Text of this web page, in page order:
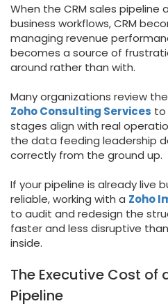
When the CRM sales
business workflows, CRM
managing revenue
becomes a source of
around rather than with.
Many organizations review
Zoho Consulting Services to
stages align with real
the data feeding leadership
correctly from the ground up.
If your pipeline is already live
reliable, working with a Zoho
to audit and redesign the
faster and less disruptive
inside.
The Executive Cost of
Pipeline